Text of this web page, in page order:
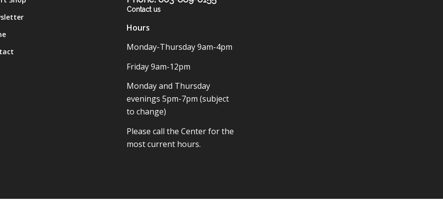
Contact us
Hours
Monday-Thursday 9am-4pm
Friday 9am-12pm
Monday and Thursday
evenings 5pm-7pm (subject
to change)
Please call the Center for the
most current hours.